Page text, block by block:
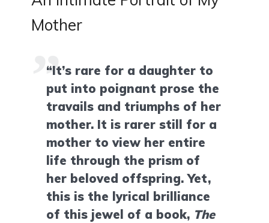
Mother
“It’s rare for a daughter to
put into poignant prose the
travails and triumphs of her
mother. It is rarer still for a
mother to view her entire
life through the prism of
her beloved offspring. Yet,
this is the lyrical brilliance
of this jewel of a book, The